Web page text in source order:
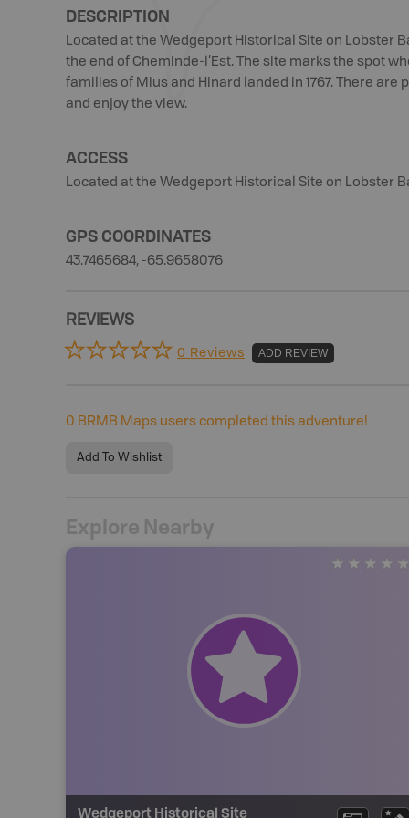
DESCRIPTION
Located at the Wedgeport Historical Site on Lobster
the end of Cheminde-l’Est. The site marks the spot
families of Mius and Hinard landed in 1767. There
and enjoy the view.
ACCESS
Located at the Wedgeport Historical Site on Lobster
GPS COORDINATES
43.7465684, -65.9658076
REVIEWS
0 Reviews ADD REVIEW
0 BRMB Maps users completed this adventure!
Add To Wishlist
Explore Nearby
Wedgeport Historical Site